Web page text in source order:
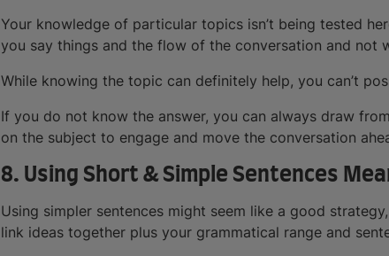
Your knowledge of particular topics isn’t being tested
you say things and the flow of the conversation and not
While knowing the topic can definitely help, you can’t
If you do not know the answer, you can always draw
on the subject to engage and move the conversation
8. Using Short & Simple Sentences
Using simpler sentences might seem like a good
link ideas together plus your grammatical range and